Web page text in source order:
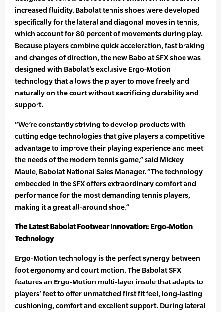
increased fluidity. Babolat tennis shoes were developed
specifically for the lateral and diagonal moves in tennis,
which account for 80 percent of movements during play.
Because players combine quick acceleration, fast braking
and changes of direction, the new Babolat SFX shoe was
designed with Babolat’s exclusive Ergo-Motion
technology that allows the player to move freely and
naturally on the court without sacrificing durability and
support.
“We’re constantly striving to develop products with
cutting edge technologies that give players a competitive
advantage to improve their playing experience and meet
the needs of the modern tennis game,” said Mickey
Maule, Babolat National Sales Manager. “The technology
embedded in the SFX offers extraordinary comfort and
performance for the most demanding tennis players,
making it a great all-around shoe.”
The Latest Babolat Footwear Innovation: Ergo-Motion
Technology
Ergo-Motion technology is the perfect synergy between
foot ergonomy and court motion. The Babolat SFX
features an Ergo-Motion multi-layer insole that adapts to
players’ feet to offer unmatched first fit feel, long-lasting
cushioning, comfort and excellent support. During lateral